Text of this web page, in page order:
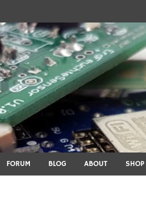
- DIY,
DIY, 3D printing, smart home and
FORUM BLOG ABOUT SHOP